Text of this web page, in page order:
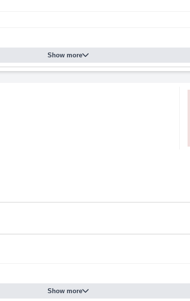
Show more
Show more